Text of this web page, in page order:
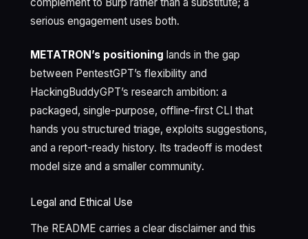
serious engagement uses both.
METATRON’s positioning lands in the gap
between PentestGPT’s flexibility and
HackingBuddyGPT’s research ambition: a
packaged, single-purpose, offline-first CLI that
hands you structured triage, exploits suggestions,
and a report-ready history. Its tradeoff is modest
model size and a smaller community.
Legal and Ethical Use
The README carries a clear disclaimer and this